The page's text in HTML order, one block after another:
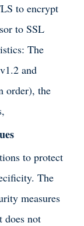
to encrypt
to SSL
The
and
order), the
to protect
The
measures
does not